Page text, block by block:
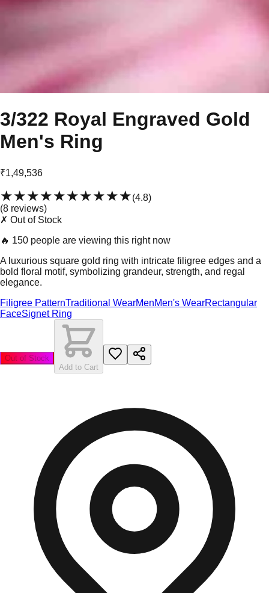
3/322 Royal Engraved Gold
Men's Ring
₹1,49,536
★★★★★★★★★★(4.8)
(8 reviews)
✗ Out of Stock
🔥 150 people are viewing this right now
A luxurious square gold ring with intricate filigree edges and a
bold floral motif, symbolizing grandeur, strength, and regal
elegance.
Filigree PatternTraditional WearMenMen's WearRectangular
FaceSignet Ring
Out of Stock
Add to Cart